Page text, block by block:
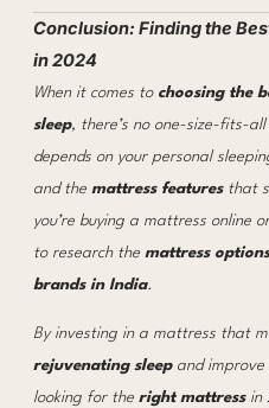
Conclusion: Finding the
in 2024
When it comes to choosing the
sleep, there’s no one-size-fits-
depends on your personal
and the mattress featuresthat
you’re buying a mattress online
to research the mattress options
brands in India.
By investing in a mattress that
rejuvenating sleepand improve
looking for the right mattressin